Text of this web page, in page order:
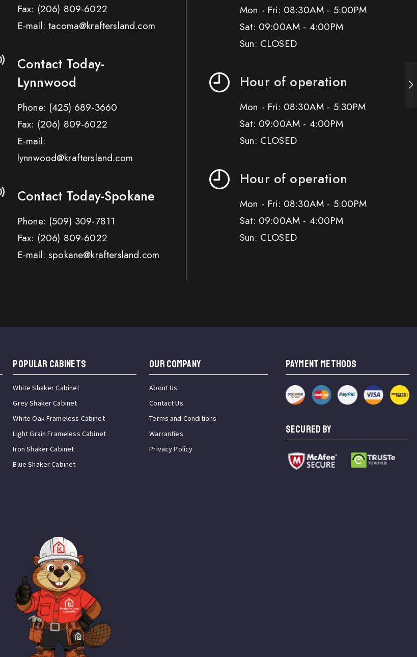
Fax: (206) 809-6022
E-mail: tacoma@kraftersland.com
Contact Today-
Lynnwood
Phone: (425) 689-3660
Fax: (206) 809-6022
E-mail:
lynnwood@kraftersland.com
Contact Today-Spokane
Phone: (509) 309-7811
Fax: (206) 809-6022
E-mail: spokane@kraftersland.com
Mon - Fri: 08:30AM - 5:00PM
Sat: 09:00AM - 4:00PM
Sun: CLOSED
Hour of operation
Mon - Fri: 08:30AM - 5:30PM
Sat: 09:00AM - 4:00PM
Sun: CLOSED
Hour of operation
Mon - Fri: 08:30AM - 5:00PM
Sat: 09:00AM - 4:00PM
Sun: CLOSED
Popular Cabinets
White Shaker Cabinet
Grey Shaker Cabinet
White Oak Frameless Cabinet
Light Grain Frameless Cabinet
Iron Shaker Cabinet
Blue Shaker Cabinet
OUR COMPANY
About Us
Contact Us
Terms and Conditions
Warranties
Privacy Policy
PAYMENT METHODS
SECURED BY